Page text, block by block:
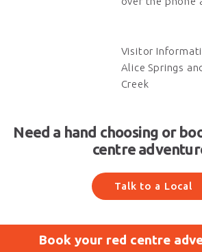
Visitor
Alice Springs
Creek
Need a hand choosing or
centre
Talk to a Local
Book your red centre